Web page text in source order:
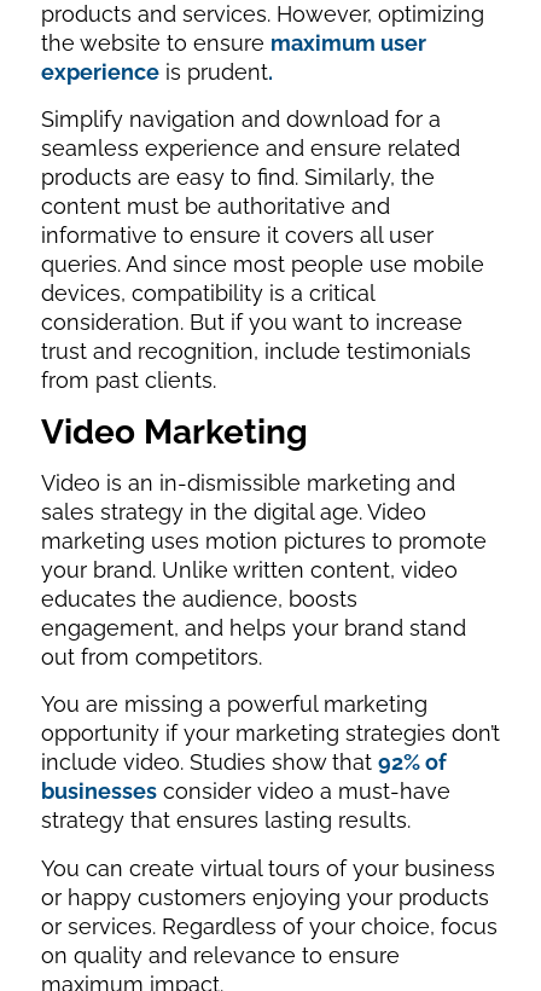
products and services. However, optimizing
the website to ensure maximum user
experienceis prudent.
Simplify navigation and download for a
seamless experience and ensure related
products are easy to find. Similarly, the
content must be authoritative and
informative to ensure it covers all user
queries. And since most people use mobile
devices, compatibility is a critical
consideration. But if you want to increase
trust and recognition, include testimonials
from past clients.
Video Marketing
Video is an in-dismissible marketing and
sales strategy in the digital age. Video
marketing uses motion pictures to promote
your brand. Unlike written content, video
educates the audience, boosts
engagement, and helps your brand stand
out from competitors.
You are missing a powerful marketing
opportunity if your marketing strategies don’t
include video. Studies show that 92% of
businessesconsider video a must-have
strategy that ensures lasting results.
You can create virtual tours of your business
or happy customers enjoying your products
or services. Regardless of your choice, focus
on quality and relevance to ensure
maximum impact.